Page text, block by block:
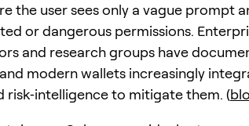
the user sees only a vague prompt
or dangerous permissions.
and research groups have
modern wallets increasingly
to mitigate them. (